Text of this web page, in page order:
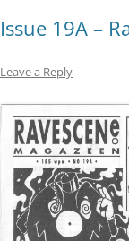
Issue 19A –
Leave a Reply